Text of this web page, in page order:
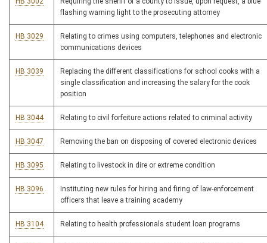
flashing warning light to the prosecuting attorney
HB 3029
Relating to crimes using computers, telephones and electronic
communications devices
HB 3039
Replacing the different classifications for school cooks with a
single classification and increasing the salary for the cook
position
HB 3044 Relating to civil forfeiture actions related to criminal activity
HB 3047 Removing the ban on disposing of covered electronic devices
HB 3095 Relating to livestock in dire or extreme condition
HB 3096
Instituting new rules for hiring and firing of law-enforcement
officers that leave a training academy
HB 3104 Relating to health professionals student loan programs